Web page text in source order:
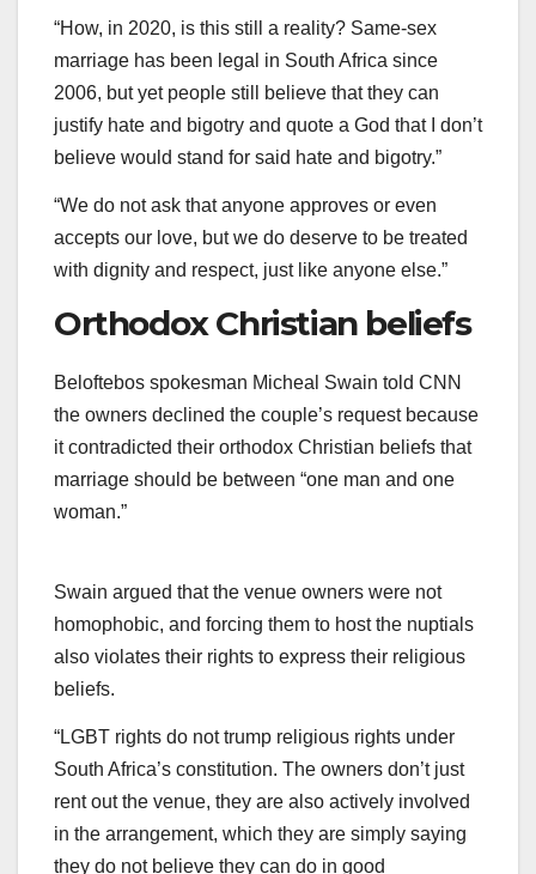
“How, in 2020, is this still a reality? Same-sex
marriage has been legal in South Africa since
2006, but yet people still believe that they can
justify hate and bigotry and quote a God that I don’t
believe would stand for said hate and bigotry.”
“We do not ask that anyone approves or even
accepts our love, but we do deserve to be treated
with dignity and respect, just like anyone else.”
Orthodox Christian beliefs
Beloftebos spokesman Micheal Swain told CNN
the owners declined the couple’s request because
it contradicted their orthodox Christian beliefs that
marriage should be between “one man and one
woman.”
Swain argued that the venue owners were not
homophobic, and forcing them to host the nuptials
also violates their rights to express their religious
beliefs.
“LGBT rights do not trump religious rights under
South Africa’s constitution. The owners don’t just
rent out the venue, they are also actively involved
in the arrangement, which they are simply saying
they do not believe they can do in good